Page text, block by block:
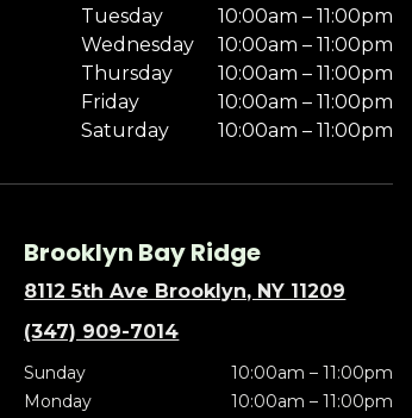
Tuesday
10:00am – 11:00pm
Wednesday
10:00am – 11:00pm
Thursday
10:00am – 11:00pm
Friday
10:00am – 11:00pm
Saturday
10:00am – 11:00pm
Brooklyn Bay Ridge
8112 5th Ave Brooklyn, NY 11209
(347) 909-7014
Sunday
10:00am – 11:00pm
Monday
10:00am – 11:00pm